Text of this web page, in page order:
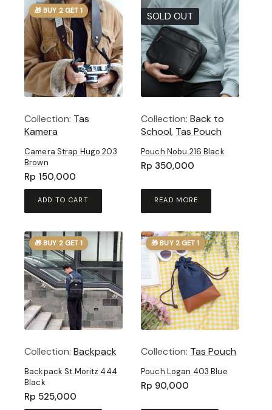
🎁 BUY 2 GET 1
Collection: Tas
Kamera
Camera Strap Hugo 203
Brown
Rp 150,000
ADD TO CART
SOLD OUT
Collection:Back to
School, Tas Pouch
Pouch Nobu 216 Black
Rp 350,000
READ MORE
🎁 BUY 2 GET 1
Collection: Backpack
Backpack St.Moritz 444
Black
Rp 525,000
🎁 BUY 2 GET 1
Collection: Tas Pouch
Pouch Logan 403 Blue
Rp 90,000